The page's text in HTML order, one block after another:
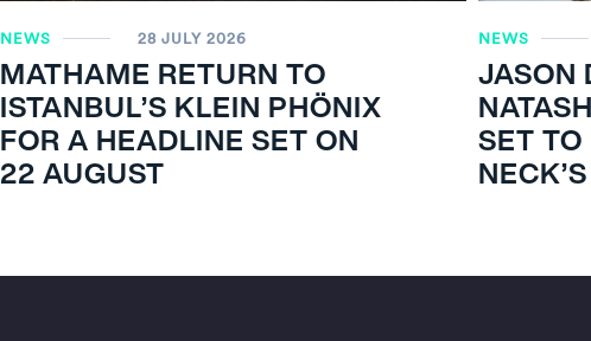
NEWS 28 JULY 2026
MATHAME RETURN TO
ISTANBUL’S KLEIN PHÖNIX
FOR A HEADLINE SET ON
22 AUGUST
NEWS
JASON
SET